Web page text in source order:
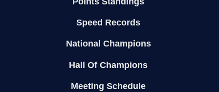
Speed Records
National Champions
Hall Of Champions
Meeting Schedule